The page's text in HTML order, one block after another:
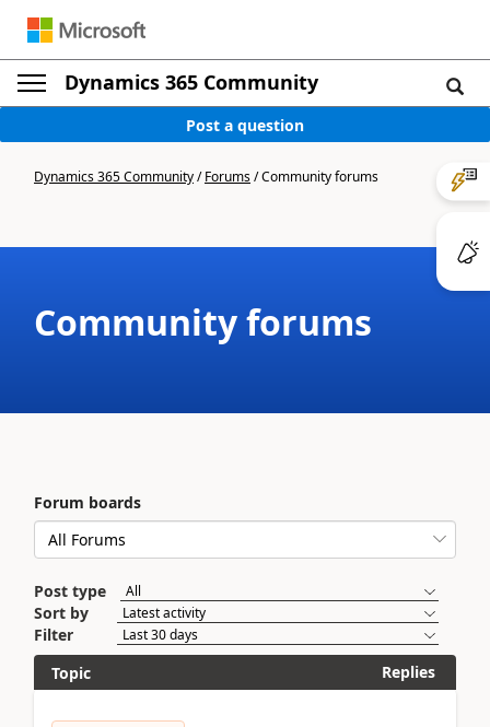
Dynamics 365 Community
Post a question
Dynamics 365 Community/Forums/Community forums
Community forums
Forum boards
Post type
Sort by
Filter
Topic
Replies